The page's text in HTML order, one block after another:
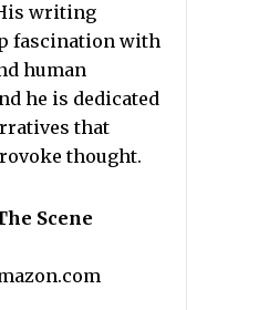
writing
fascination with
human
he is dedicated
that
thought.
Scene